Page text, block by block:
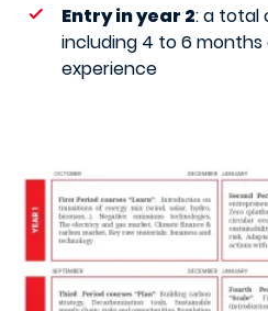
Entry in year 2: a total
including 4 to 6
experience